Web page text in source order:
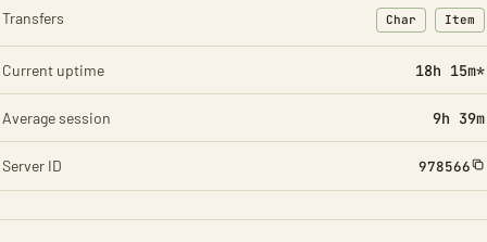
Transfers Char
: Character
Item
:
Current uptime 18h 15m*
Average session 9h 39m
Server ID 978566